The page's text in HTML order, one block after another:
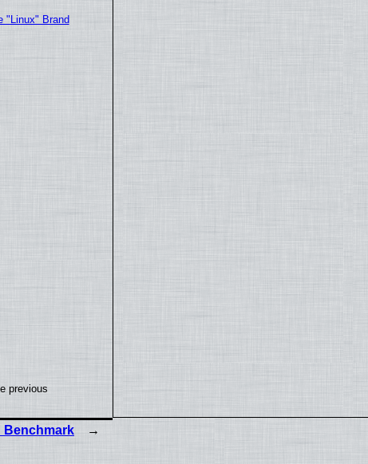
"Linux" Brand
previous
Benchmark